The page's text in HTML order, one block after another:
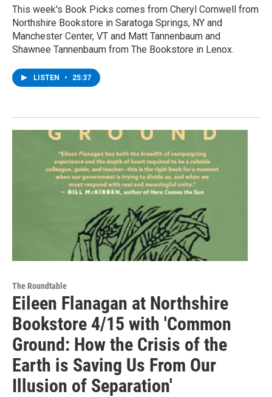
This week's Book Picks comes from Cheryl Cornwell from
Northshire Bookstore in Saratoga Springs, NY and
Manchester Center, VT and Matt Tannenbaum and
Shawnee Tannenbaum from The Bookstore in Lenox.
LISTEN • 25:37
The Roundtable
Eileen Flanagan at Northshire
Bookstore 4/15 with 'Common
Ground: How the Crisis of the
Earth is Saving Us From Our
Illusion of Separation'